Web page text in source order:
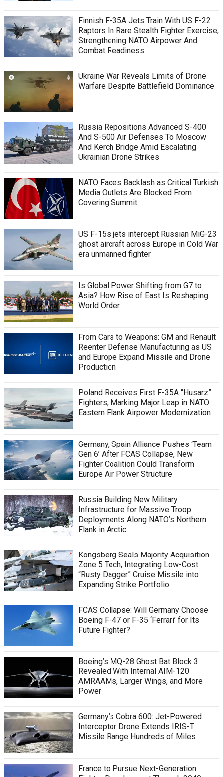
Finnish F-35A Jets Train With US F-22
Raptors In Rare Stealth Fighter Exercise,
Strengthening NATO Airpower And
Combat Readiness
Ukraine War Reveals Limits of Drone
Warfare Despite Battlefield Dominance
Russia Repositions Advanced S-400
And S-500 Air Defenses To Moscow
And Kerch Bridge Amid Escalating
Ukrainian Drone Strikes
NATO Faces Backlash as Critical Turkish
Media Outlets Are Blocked From
Covering Summit
US F-15s jets intercept Russian MiG-23
ghost aircraft across Europe in Cold War
era unmanned fighter
Is Global Power Shifting from G7 to
Asia? How Rise of East Is Reshaping
World Order
From Cars to Weapons: GM and Renault
Reenter Defense Manufacturing as US
and Europe Expand Missile and Drone
Production
Poland Receives First F-35A “Husarz”
Fighters, Marking Major Leap in NATO
Eastern Flank Airpower Modernization
Germany, Spain Alliance Pushes ‘Team
Gen 6’ After FCAS Collapse, New
Fighter Coalition Could Transform
Europe Air Power Structure
Russia Building New Military
Infrastructure for Massive Troop
Deployments Along NATO’s Northern
Flank in Arctic
Kongsberg Seals Majority Acquisition
Zone 5 Tech, Integrating Low-Cost
“Rusty Dagger” Cruise Missile into
Expanding Strike Portfolio
FCAS Collapse: Will Germany Choose
Boeing F-47 or F-35 ‘Ferrari’ for Its
Future Fighter?
Boeing’s MQ-28 Ghost Bat Block 3
Revealed With Internal AIM-120
AMRAAMs, Larger Wings, and More
Power
Germany’s Cobra 600: Jet-Powered
Interceptor Drone Extends IRIS-T
Missile Range Hundreds of Miles
France to Pursue Next-Generation